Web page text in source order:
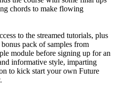
chords to make flowing
to the streamed tutorials, plus
pack of samples from
module before signing up for an
informative style, imparting
to kick start your own Future